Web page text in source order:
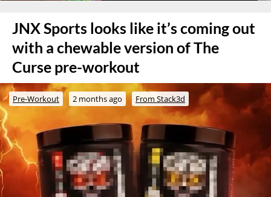
JNX Sports looks like it’s coming out
with a chewable version of The
Curse pre-workout
Pre-Workout 2 months ago From Stack3d